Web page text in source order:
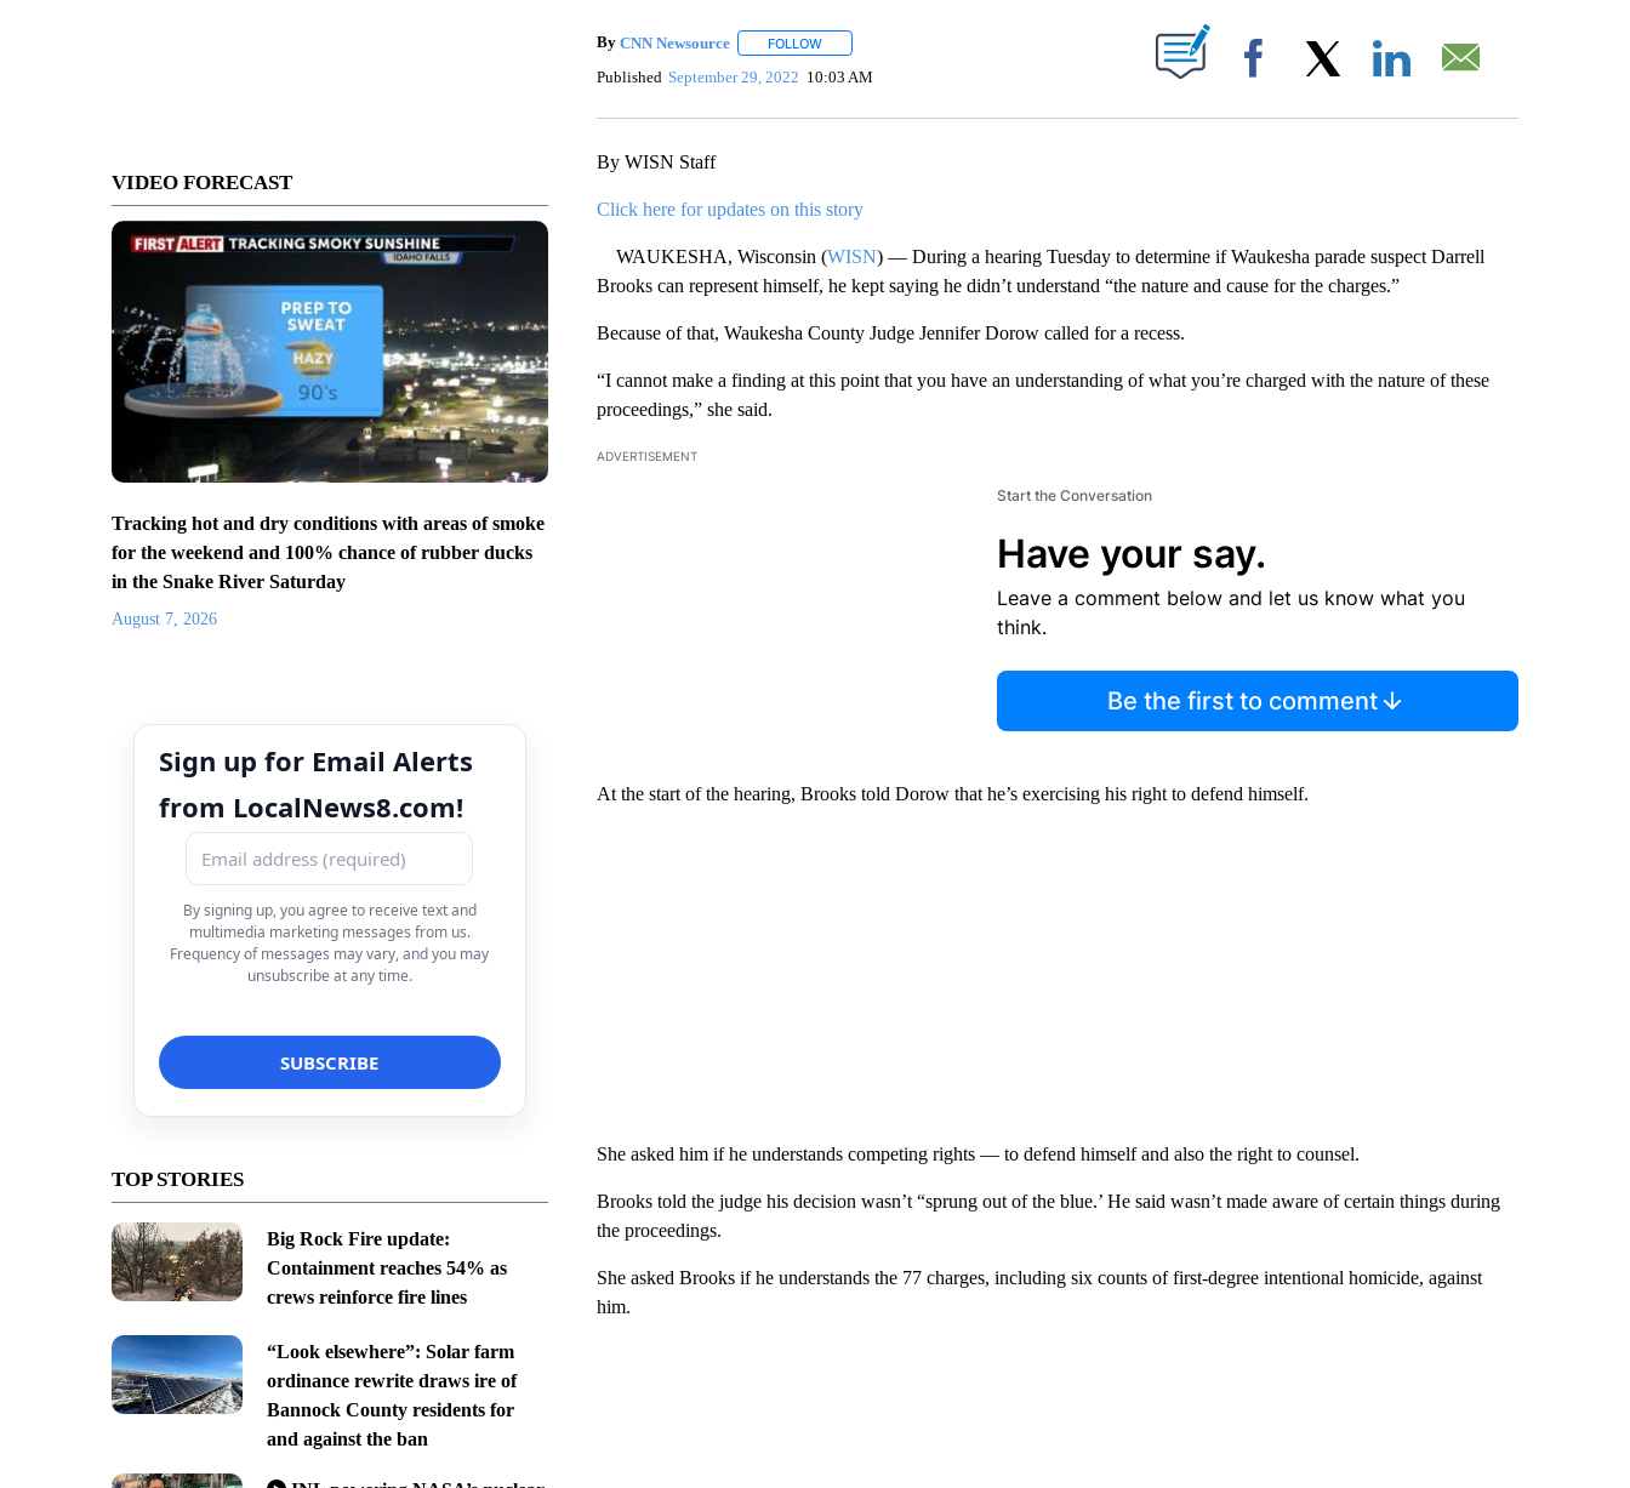
VIDEO FORECAST
Tracking hot and dry conditions with areas of smoke
for the weekend and 100% chance of rubber ducks
in the Snake River Saturday
August 7, 2026
Sign up for Email Alerts
from LocalNews8.com!
By signing up, you agree to receive text and
multimedia marketing messages from us.
Frequency of messages may vary, and you may
unsubscribe at any time.
TOP STORIES
Big Rock Fire update:
Containment reaches 54% as
crews reinforce fire lines
“Look elsewhere”: Solar farm
ordinance rewrite draws ire of
Bannock County residents for
and against the ban
By CNN Newsource FOLLOWFOLLOW "" TO RECEIVE NOTIFICATIONS ABOUT NEW PAGES ON "".
Published September 29, 2022 10:03 AM Facebook
By WISN Staff
Click here for updates on this story
WAUKESHA, Wisconsin (WISN) — During a hearing Tuesday to determine if Waukesha parade suspect Darrell
Brooks can represent himself, he kept saying he didn’t understand “the nature and cause for the charges.”
Because of that, Waukesha County Judge Jennifer Dorow called for a recess.
“I cannot make a finding at this point that you have an understanding of what you’re charged with the nature of these
proceedings,” she said.
ADVERTISEMENT
Start the Conversation
Have your say.
Leave a comment below and let us know what you
think.
Be the first to comment
At the start of the hearing, Brooks told Dorow that he’s exercising his right to defend himself.
She asked him if he understands competing rights — to defend himself and also the right to counsel.
Brooks told the judge his decision wasn’t “sprung out of the blue.’ He said wasn’t made aware of certain things during
the proceedings.
She asked Brooks if he understands the 77 charges, including six counts of first-degree intentional homicide, against
him.